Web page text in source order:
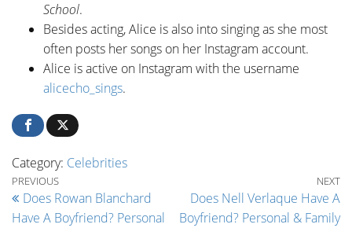
School.
Besides acting, Alice is also into singing as she most
often posts her songs on her Instagram account.
Alice is active on Instagram with the username
alicecho_sings.
Category: Celebrities
Post navigation
Previous Post
PREVIOUS
Does Rowan Blanchard
Have A Boyfriend? Personal
NEXT
Does Nell Verlaque Have A
Boyfriend? Personal & Family